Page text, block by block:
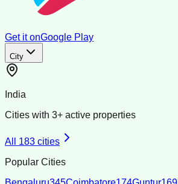
Get it onGoogle Play
City
India
Cities with 3+ active properties
All 183 cities
Popular Cities